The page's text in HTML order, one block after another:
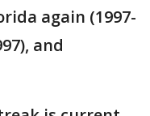
again (1997-
and